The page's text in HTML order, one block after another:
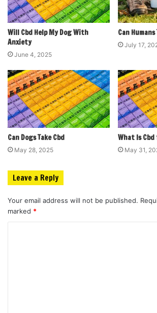
Will Cbd Help My Dog With
Anxiety
June 4, 2025
Can
July 17,
Can Dogs Take Cbd
May 28, 2025
What Is
May 31,
Leave a Reply
Your email address will not be published.
marked *